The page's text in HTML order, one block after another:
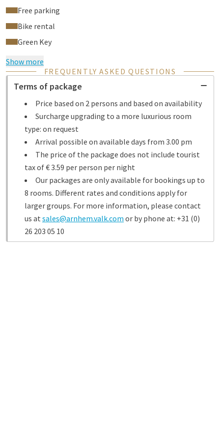
Free parking
Bike rental
Green Key
Show more
FREQUENTLY ASKED QUESTIONS
Terms of package
Price based on 2 persons and based on availability
Surcharge upgrading to a more luxurious room
type: on request
Arrival possible on available days from 3.00 pm
The price of the package does not include tourist
tax of € 3.59 per person per night
Our packages are only available for bookings up to
8 rooms. Different rates and conditions apply for
larger groups. For more information, please contact
us at sales@arnhem.valk.com or by phone at: +31 (0)
26 203 05 10